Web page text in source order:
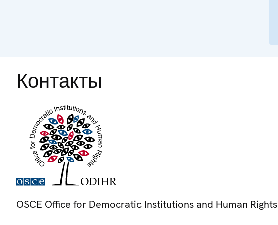
Контакты
OSCE Office for Democratic Institutions and Human Rights